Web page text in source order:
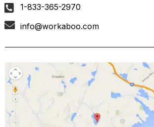
1-833-365-2970
info@workaboo.com